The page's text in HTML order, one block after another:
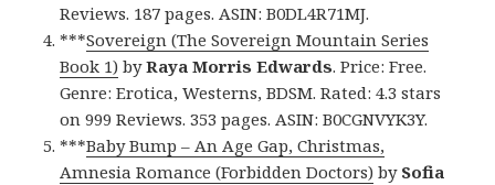
Reviews. 187 pages. ASIN: B0DL4R71MJ.
***Sovereign (The Sovereign Mountain Series
Book 1) byRaya Morris Edwards. Price: Free.
Genre: Erotica, Westerns, BDSM. Rated: 4.3 stars
on 999 Reviews. 353 pages. ASIN: B0CGNVYK3Y.
***Baby Bump – An Age Gap, Christmas,
Amnesia Romance (Forbidden Doctors) by Sofia